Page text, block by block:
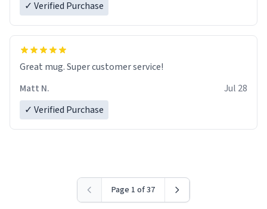
✓ Verified Purchase
Great mug. Super customer service!
Matt N.
Jul 28
✓ Verified Purchase
Page 1 of 37